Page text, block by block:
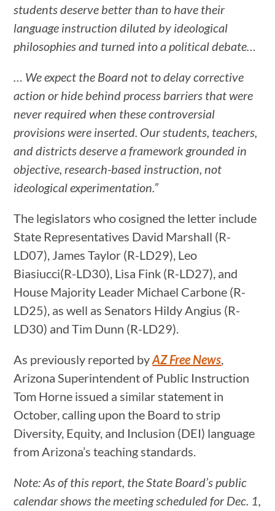
students deserve better than to have their
language instruction diluted by ideological
philosophies and turned into a political debate…
… We expect the Board not to delay corrective
action or hide behind process barriers that were
never required when these controversial
provisions were inserted. Our students, teachers,
and districts deserve a framework grounded in
objective, research-based instruction, not
ideological experimentation.”
The legislators who cosigned the letter include
State Representatives David Marshall (R-
LD07), James Taylor (R-LD29), Leo
Biasiucci(R-LD30), Lisa Fink (R-LD27), and
House Majority Leader Michael Carbone (R-
LD25), as well as Senators Hildy Angius (R-
LD30) and Tim Dunn (R-LD29).
As previously reported byAZ Free News,
Arizona Superintendent of Public Instruction
Tom Horne issued a similar statement in
October, calling upon the Board to strip
Diversity, Equity, and Inclusion (DEI) language
from Arizona’s teaching standards.
Note: As of this report, the State Board’s public
calendar shows the meeting scheduled for Dec. 1,